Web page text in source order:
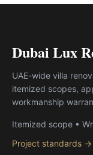
Dubai Lux
UAE-wide villa
itemized scopes,
workmanship
Itemized scope •
Project standards →